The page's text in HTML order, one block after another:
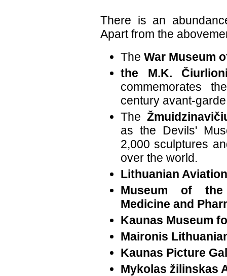
There is an
Apart from the
The War Museum
the M.K.
commemorates
century avant-
The
as the Devils'
2,000 sculptures
over the world.
Lithuanian
Museum of
Medicine and
Kaunas Museum
Maironis
Kaunas Picture
Mykolas žilinskas